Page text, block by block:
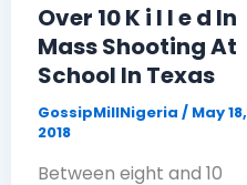
Over 10 K i l l e d In
Mass Shooting At
School In Texas
GossipMillNigeria/ May 18,
2018
Between eight and 10